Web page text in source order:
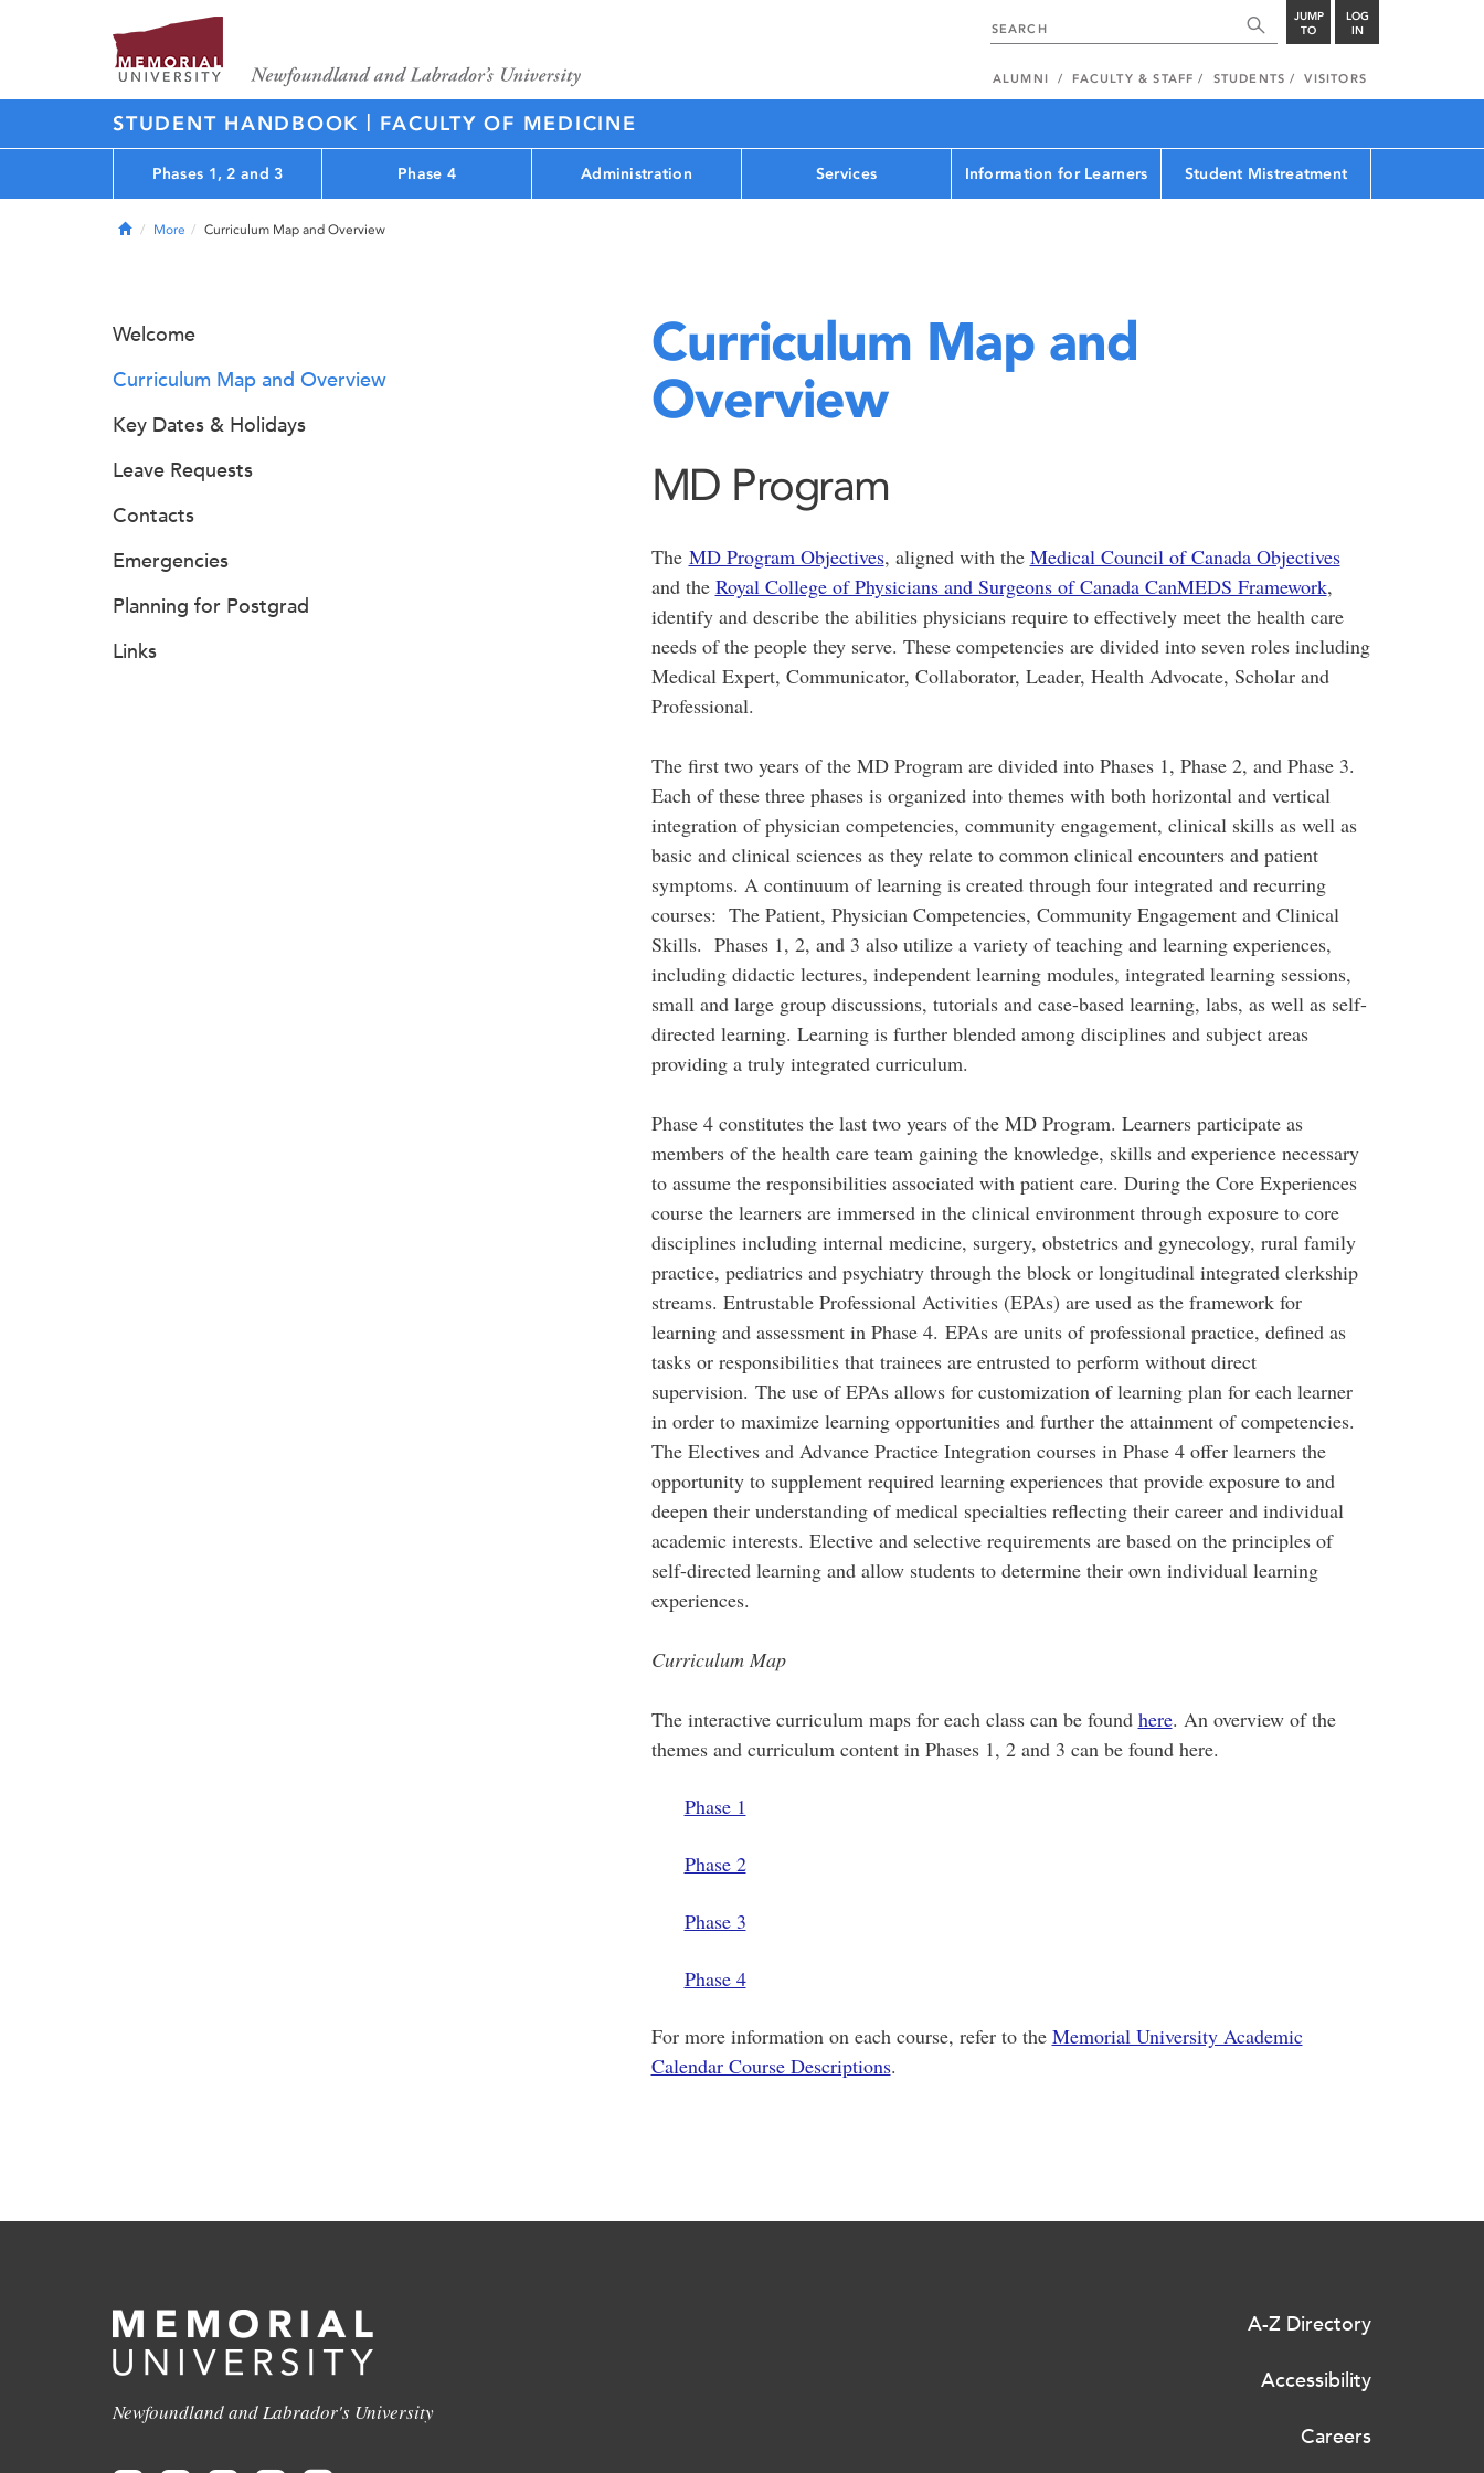
JUMP
TO
LOG
IN
ALUMNI FACULTY & STAFF STUDENTS VISITORS
STUDENT HANDBOOK | FACULTY OF MEDICINE
Phases 1, 2 and 3 Phase 4 Administration Services Information for Learners Student Mistreatment
HomeMore Curriculum Map and Overview
Curriculum Map and
Overview
MD Program
The MD Program Objectives, aligned with the Medical Council of Canada Objectives
and the Royal College of Physicians and Surgeons of Canada CanMEDS Framework,
identify and describe the abilities physicians require to effectively meet the health care
needs of the people they serve. These competencies are divided into seven roles including
Medical Expert, Communicator, Collaborator, Leader, Health Advocate, Scholar and
Professional.
The first two years of the MD Program are divided into Phases 1, Phase 2, and Phase 3.
Each of these three phases is organized into themes with both horizontal and vertical
integration of physician competencies, community engagement, clinical skills as well as
basic and clinical sciences as they relate to common clinical encounters and patient
symptoms. A continuum of learning is created through four integrated and recurring
courses: The Patient, Physician Competencies, Community Engagement and Clinical
Skills. Phases 1, 2, and 3 also utilize a variety of teaching and learning experiences,
including didactic lectures, independent learning modules, integrated learning sessions,
small and large group discussions, tutorials and case-based learning, labs, as well as self-
directed learning. Learning is further blended among disciplines and subject areas
providing a truly integrated curriculum.
Phase 4 constitutes the last two years of the MD Program. Learners participate as
members of the health care team gaining the knowledge, skills and experience necessary
to assume the responsibilities associated with patient care. During the Core Experiences
course the learners are immersed in the clinical environment through exposure to core
disciplines including internal medicine, surgery, obstetrics and gynecology, rural family
practice, pediatrics and psychiatry through the block or longitudinal integrated clerkship
streams. Entrustable Professional Activities (EPAs) are used as the framework for
learning and assessment in Phase 4. EPAs are units of professional practice, defined as
tasks or responsibilities that trainees are entrusted to perform without direct
supervision. The use of EPAs allows for customization of learning plan for each learner
in order to maximize learning opportunities and further the attainment of competencies.
The Electives and Advance Practice Integration courses in Phase 4 offer learners the
opportunity to supplement required learning experiences that provide exposure to and
deepen their understanding of medical specialties reflecting their career and individual
academic interests. Elective and selective requirements are based on the principles of
self-directed learning and allow students to determine their own individual learning
experiences.
Curriculum Map
The interactive curriculum maps for each class can be found here. An overview of the
themes and curriculum content in Phases 1, 2 and 3 can be found here.
Phase 1
Phase 2
Phase 3
Phase 4
For more information on each course, refer to the Memorial University Academic
Calendar Course Descriptions.
Welcome
Curriculum Map and Overview
Key Dates & Holidays
Leave Requests
Contacts
Emergencies
Planning for Postgrad
Links
Newfoundland and Labrador's University
A-Z Directory
Accessibility
Careers